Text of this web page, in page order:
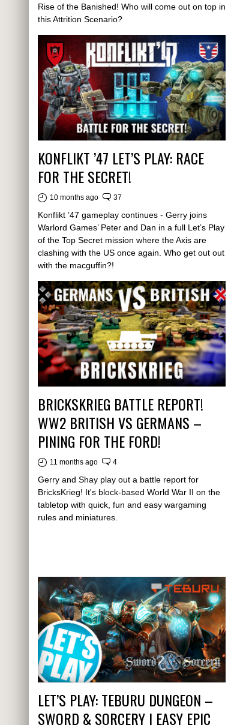
Rise of the Banished! Who will come out on top in
this Attrition Scenario?
KONFLIKT ’47 LET’S PLAY: RACE
FOR THE SECRET!
10 months ago 37
Konflikt ’47 gameplay continues - Gerry joins
Warlord Games’ Peter and Dan in a full Let’s Play
of the Top Secret mission where the Axis are
clashing with the US once again. Who get out out
with the macguffin?!
BRICKSKRIEG BATTLE REPORT!
WW2 BRITISH VS GERMANS –
PINING FOR THE FORD!
11 months ago 4
Gerry and Shay play out a battle report for
BricksKrieg! It's block-based World War II on the
tabletop with quick, fun and easy wargaming
rules and miniatures.
LET’S PLAY: TEBURU DUNGEON –
SWORD & SORCERY | EASY EPIC